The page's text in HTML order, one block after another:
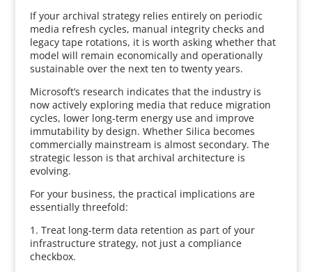
If your archival strategy relies entirely on periodic
media refresh cycles, manual integrity checks and
legacy tape rotations, it is worth asking whether that
model will remain economically and operationally
sustainable over the next ten to twenty years.
Microsoft’s research indicates that the industry is
now actively exploring media that reduce migration
cycles, lower long-term energy use and improve
immutability by design. Whether Silica becomes
commercially mainstream is almost secondary. The
strategic lesson is that archival architecture is
evolving.
For your business, the practical implications are
essentially threefold:
1. Treat long-term data retention as part of your
infrastructure strategy, not just a compliance
checkbox.